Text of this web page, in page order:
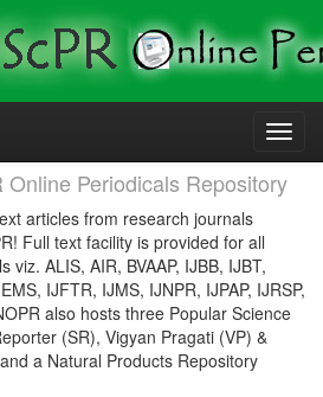
Periodicals Repository
articles from research journals
Full text facility is provided for all
viz. ALIS, AIR, BVAAP, IJBB, IJBT,
IJFTR, IJMS, IJNPR, IJPAP, IJRSP,
also hosts three Popular Science
(SR), Vigyan Pragati (VP) &
a Natural Products Repository